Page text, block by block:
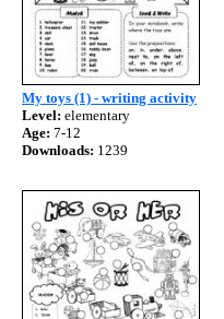
My toys (1) - writing activity
Level: elementary
Age: 7-12
Downloads: 1239